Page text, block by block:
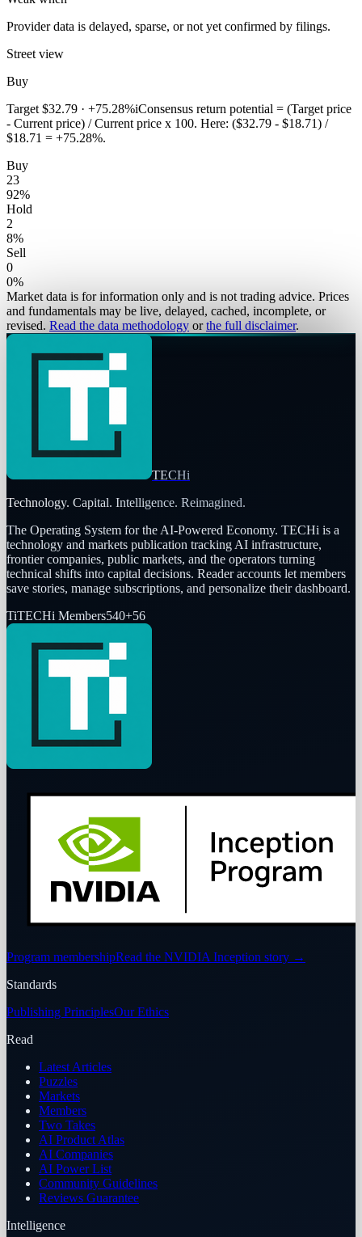
Provider data is delayed, sparse, or not yet confirmed by filings.
Street view
Buy
Target $32.79 · +75.28%iConsensus return potential = (Target price
- Current price) / Current price x 100. Here: ($32.79 - $18.71) /
$18.71 = +75.28%.
Buy
23
92%
Hold
2
8%
Sell
0
0%
Market data is for information only and is not trading advice. Prices
and fundamentals may be live, delayed, cached, incomplete, or
revised. Read the data methodology or the full disclaimer.
TECHi
Technology. Capital. Intelligence. Reimagined.
The Operating System for the AI-Powered Economy. TECHi is a
technology and markets publication tracking AI infrastructure,
frontier companies, public markets, and the operators turning
technical shifts into capital decisions. Reader accounts let members
save stories, manage subscriptions, and personalize their dashboard.
TiTECHi Members540+56
Program membershipRead the NVIDIA Inception story →
Standards
Publishing PrinciplesOur Ethics
Read
Latest Articles
Puzzles
Markets
Members
Two Takes
AI Product Atlas
AI Companies
AI Power List
Community Guidelines
Reviews Guarantee
Intelligence